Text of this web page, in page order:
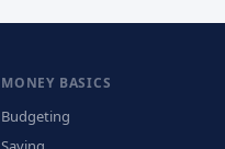
MONEY BASICS
Budgeting